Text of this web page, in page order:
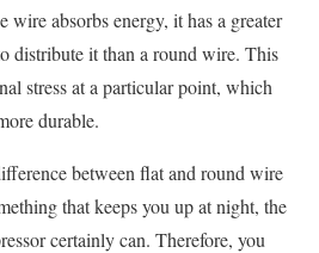
wire absorbs energy, it has a greater
distribute it than a round wire. This
stress at a particular point, which
durable.
between flat and round wire
that keeps you up at night, the
certainly can. Therefore, you